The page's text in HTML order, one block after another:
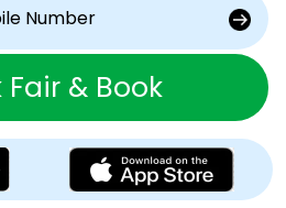
Fair & Book